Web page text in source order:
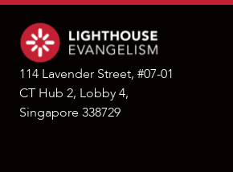
114 Lavender Street, #07-01
CT Hub 2, Lobby 4,
Singapore 338729